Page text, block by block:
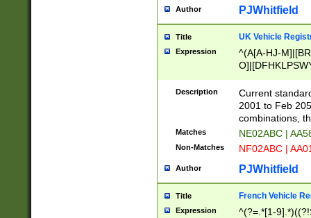
Author PJWhitfield
Title UK Vehicle
Expression
^(A[A-HJ-
F]|)(0[02-9]|[1-
Description
Current
2001 to Feb
combinations,
Matches NE02ABC |
Non-Matches NF02ABC |
Author PJWhitfield
Title French Vehicle
Expression
^(?=.*[1-